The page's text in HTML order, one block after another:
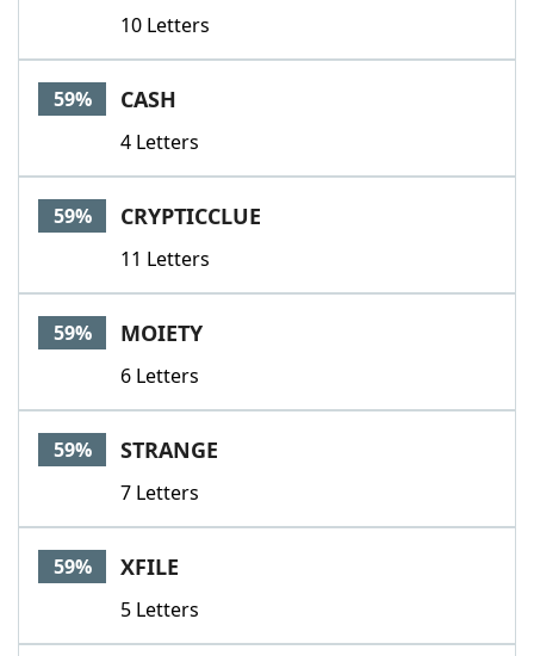
10 Letters
59% CASH
4 Letters
59% CRYPTICCLUE
11 Letters
59% MOIETY
6 Letters
59% STRANGE
7 Letters
59% XFILE
5 Letters